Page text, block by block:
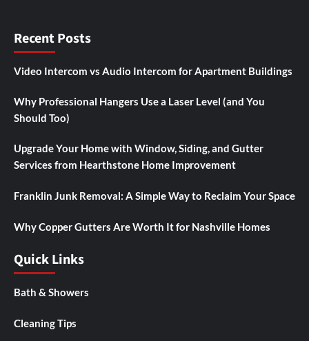
Recent Posts
Video Intercom vs Audio Intercom for Apartment Buildings
Why Professional Hangers Use a Laser Level (and You
Should Too)
Upgrade Your Home with Window, Siding, and Gutter
Services from Hearthstone Home Improvement
Franklin Junk Removal: A Simple Way to Reclaim Your Space
Why Copper Gutters Are Worth It for Nashville Homes
Quick Links
Bath & Showers
Cleaning Tips